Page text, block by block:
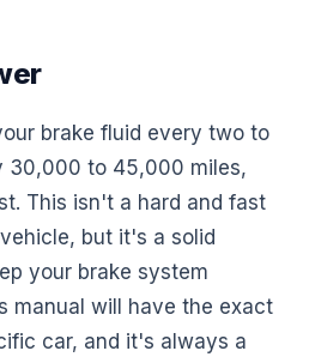
brake fluid every two to
30,000 to 45,000 miles,
This isn't a hard and fast
but it's a solid
your brake system
manual will have the exact
car, and it's always a